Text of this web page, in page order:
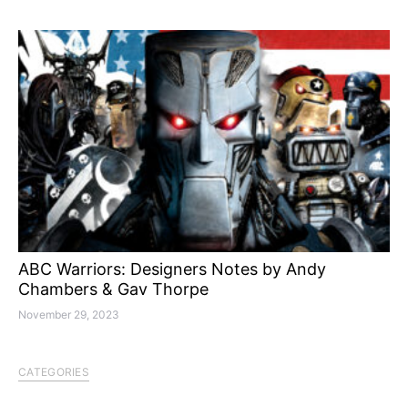
ABC Warriors: Designers Notes by Andy
Chambers & Gav Thorpe
November 29, 2023
CATEGORIES